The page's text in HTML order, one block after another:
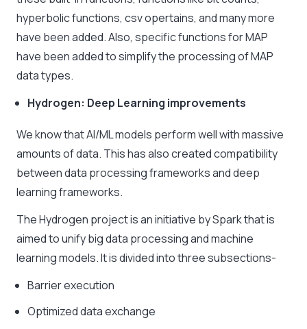
hyperbolic functions, csv opertains, and many more
have been added. Also, specific functions for MAP
have been added to simplify the processing of MAP
data types.
Hydrogen: Deep Learning improvements
We know that AI/ML models perform well with massive
amounts of data. This has also created compatibility
between data processing frameworks and deep
learning frameworks.
The Hydrogen project is an initiative by Spark that is
aimed to unify big data processing and machine
learning models. It is divided into three subsections-
Barrier execution
Optimized data exchange